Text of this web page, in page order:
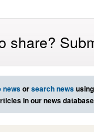
share?
newsorsearch news
in our news